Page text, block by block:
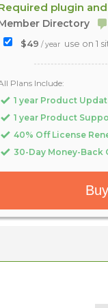
plugin
Directory
$49 / year use on 1
Plans Include:
1 year Product
1 year Product
40% Off License
30-Day Money-Back